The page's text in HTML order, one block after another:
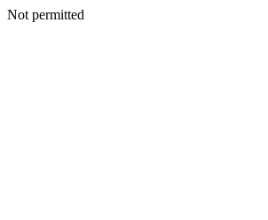
Not permitted